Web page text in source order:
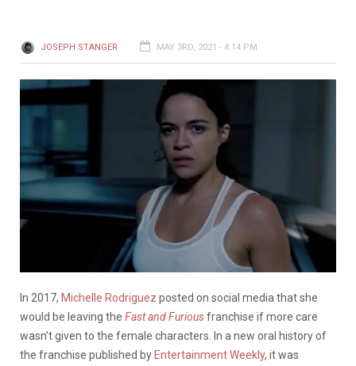
JOSEPH STANGER MAY 3RD, 2021 - 4:14 PM
In 2017, Michelle Rodriguez posted on social media that she
would be leaving the Fast and Furiousfranchise if more care
wasn’t given to the female characters. In a new oral history of
the franchise published by Entertainment Weekly, it was